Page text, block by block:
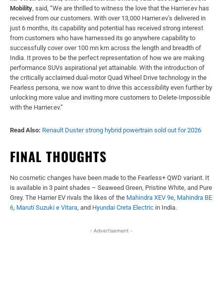
Mobility, said, “We are thrilled to witness the love that the Harrier.ev has
received from our customers. With over 13,000 Harrier.ev’s delivered in
just 6 months, its capability and potential has received strong interest
from customers who have harnessed its go anywhere capability to
successfully cover over 100 mn km across the length and breadth of
India. It proves to be the perfect representation of how we are making
performance SUVs aspirational yet attainable. With the introduction of
the critically acclaimed dual-motor Quad Wheel Drive technology in the
Fearless persona, we now want to drive this accessibility even further by
unlocking more value and inviting more customers to Delete-Impossible
with the Harrier.ev.”
Read Also: Renault Duster strong hybrid powertrain sold out for 2026
FINAL THOUGHTS
No cosmetic changes have been made to the Fearless+ QWD variant. It
is available in 3 paint shades – Seaweed Green, Pristine White, and Pure
Grey. The Harrier EV rivals the likes of the Mahindra XEV 9e, Mahindra BE
6, Maruti Suzuki e Vitara, and Hyundai Creta Electric in India.
- Advertisement -